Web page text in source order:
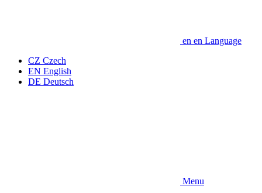
en en Language
CZ Czech
EN English
DE Deutsch
Menu